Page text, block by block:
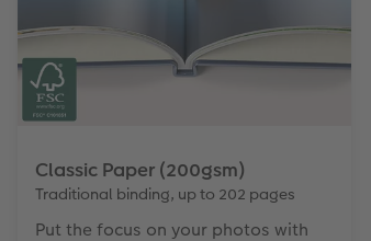
Classic Paper (200gsm)
Traditional binding, up to 202 pages
Put the focus on your photos with